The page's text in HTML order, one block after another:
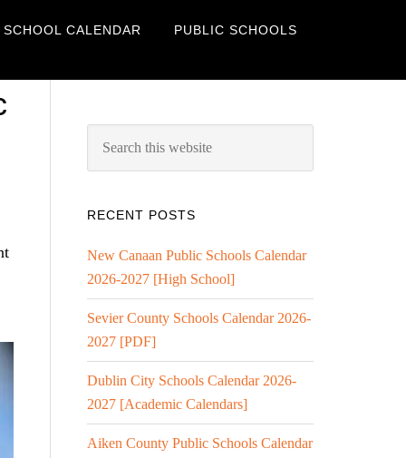
SCHOOL CALENDAR PUBLIC SCHOOLS
RECENT POSTS
New Canaan Public Schools Calendar
2026-2027 [High School]
Sevier County Schools Calendar 2026-
2027 [PDF]
Dublin City Schools Calendar 2026-
2027 [Academic Calendars]
Aiken County Public Schools Calendar